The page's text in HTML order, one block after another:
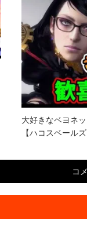
大好きなベヨネ
【ハコスベール
コ